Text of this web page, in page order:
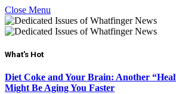
Close Menu
What's Hot
Diet Coke and Your Brain: Another
Might Be Aging You Faster